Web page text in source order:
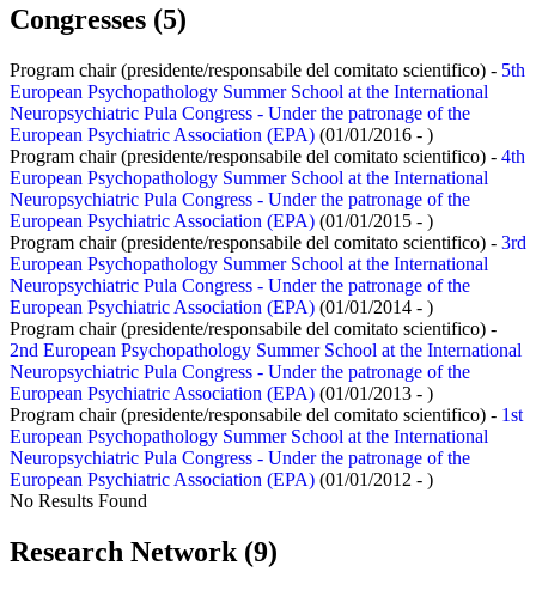
Congresses (5)
Program chair (presidente/responsabile del comitato scientifico) - 5th
European Psychopathology Summer School at the International
Neuropsychiatric Pula Congress - Under the patronage of the
European Psychiatric Association (EPA) (01/01/2016 - )
Program chair (presidente/responsabile del comitato scientifico) - 4th
European Psychopathology Summer School at the International
Neuropsychiatric Pula Congress - Under the patronage of the
European Psychiatric Association (EPA) (01/01/2015 - )
Program chair (presidente/responsabile del comitato scientifico) - 3rd
European Psychopathology Summer School at the International
Neuropsychiatric Pula Congress - Under the patronage of the
European Psychiatric Association (EPA) (01/01/2014 - )
Program chair (presidente/responsabile del comitato scientifico) -
2nd European Psychopathology Summer School at the International
Neuropsychiatric Pula Congress - Under the patronage of the
European Psychiatric Association (EPA) (01/01/2013 - )
Program chair (presidente/responsabile del comitato scientifico) - 1st
European Psychopathology Summer School at the International
Neuropsychiatric Pula Congress - Under the patronage of the
European Psychiatric Association (EPA) (01/01/2012 - )
No Results Found
Research Network (9)